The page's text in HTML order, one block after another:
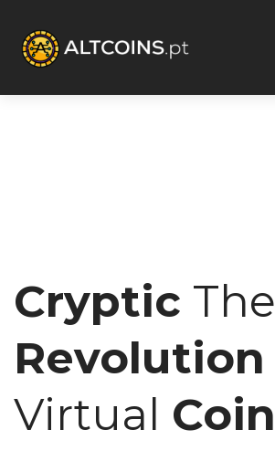
Cryptic The
Revolution
Virtual Coin